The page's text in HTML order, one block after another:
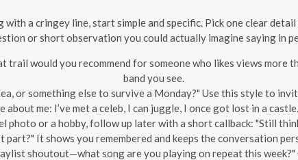
a cringey line, start simple and specific. Pick one clear
or short observation you could actually imagine saying in
trail would you recommend for someone who likes views more
band you see.
or something else to survive a Monday?" Use this style to
about me: I’ve met a celeb, I can juggle, I once got lost in a
photo or a hobby, follow up later with a short callback: "Still
part?" It shows you remembered and keeps the conversation
shoutout—what song are you playing on repeat this